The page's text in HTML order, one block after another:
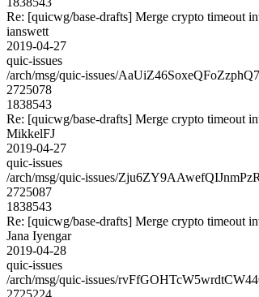
Re: [quicwg/base-drafts] Merge crypto timeout
ianswett
2019-04-27
quic-issues
/arch/msg/quic-issues/
2725078
1838543
Re: [quicwg/base-drafts] Merge crypto timeout
MikkelFJ
2019-04-27
quic-issues
/arch/msg/quic-issues/
2725087
1838543
Re: [quicwg/base-drafts] Merge crypto timeout
Jana Iyengar
2019-04-28
quic-issues
/arch/msg/quic-issues/
2725224